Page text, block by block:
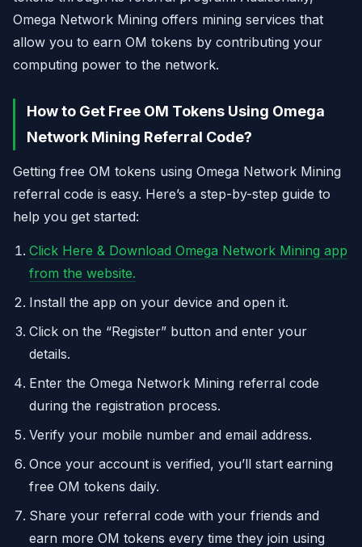
Omega Network Mining offers mining services that
allow you to earn OM tokens by contributing your
computing power to the network.
How to Get Free OM Tokens Using Omega
Network Mining Referral Code?
Getting free OM tokens using Omega Network Mining
referral code is easy. Here’s a step-by-step guide to
help you get started:
Click Here & Download Omega Network Mining app
from the website.
Install the app on your device and open it.
Click on the “Register” button and enter your
details.
Enter the Omega Network Mining referral code
during the registration process.
Verify your mobile number and email address.
Once your account is verified, you’ll start earning
free OM tokens daily.
Share your referral code with your friends and
earn more OM tokens every time they join using